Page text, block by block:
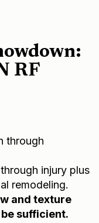
RF
through
injury plus
remodeling.
and texture
sufficient.